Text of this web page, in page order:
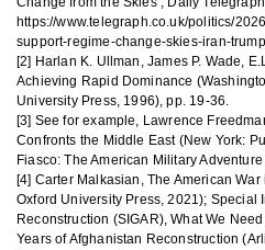
https://www.telegraph.co.uk/politics/
support-regime-change-skies-iran-
[2] Harlan K. Ullman, James P. Wade,
Achieving Rapid Dominance
University Press, 1996), pp. 19-36.
[3] See for example, Lawrence
Confronts the Middle East (New York:
Fiasco: The American Military
[4] Carter Malkasian, The American
Oxford University Press, 2021); Special
Reconstruction (SIGAR), What We
Years of Afghanistan Reconstruction